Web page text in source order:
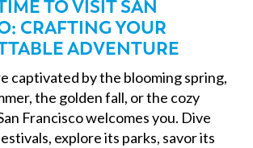
TO VISIT SAN
CRAFTING YOUR
ADVENTURE
captivated by the blooming spring,
the golden fall, or the cozy
Francisco welcomes you. Dive
explore its parks, savor its